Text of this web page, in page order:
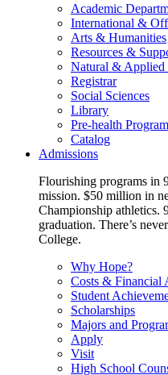
Academic
International &
Arts & Humanities
Resources &
Natural & Applied
Registrar
Social Sciences
Library
Pre-health
Catalog
Admissions
Flourishing programs in
mission. $50 million in
Championship athletics.
graduation. There’s
College.
Why Hope?
Costs & Financial
Student
Scholarships
Majors and
Apply
Visit
High School